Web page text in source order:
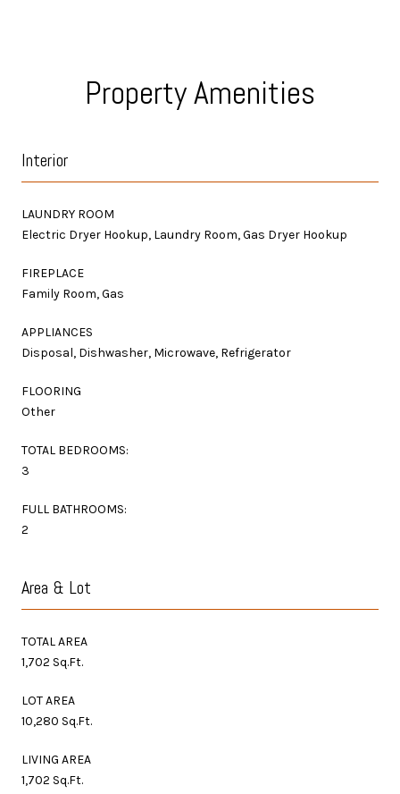
Property Amenities
Interior
LAUNDRY ROOM
Electric Dryer Hookup, Laundry Room, Gas Dryer Hookup
FIREPLACE
Family Room, Gas
APPLIANCES
Disposal, Dishwasher, Microwave, Refrigerator
FLOORING
Other
TOTAL BEDROOMS:
3
FULL BATHROOMS:
2
Area & Lot
TOTAL AREA
1,702 Sq.Ft.
LOT AREA
10,280 Sq.Ft.
LIVING AREA
1,702 Sq.Ft.